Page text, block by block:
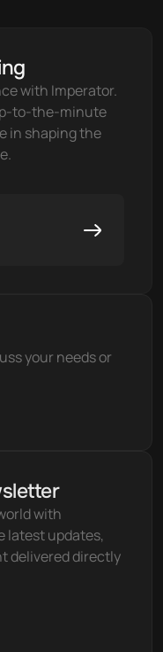
with Imperator.
to-the-minute
in shaping the
your needs or
with
latest updates,
delivered directly